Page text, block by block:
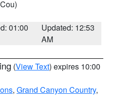
01:00
Updated: 12:53
AM
(View Text) expires 10:00
, Grand Canyon Country,